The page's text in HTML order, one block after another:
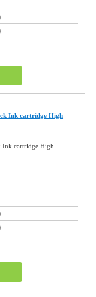
Ink cartridge High
Ink cartridge High